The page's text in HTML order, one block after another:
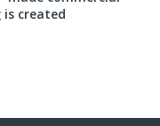
created